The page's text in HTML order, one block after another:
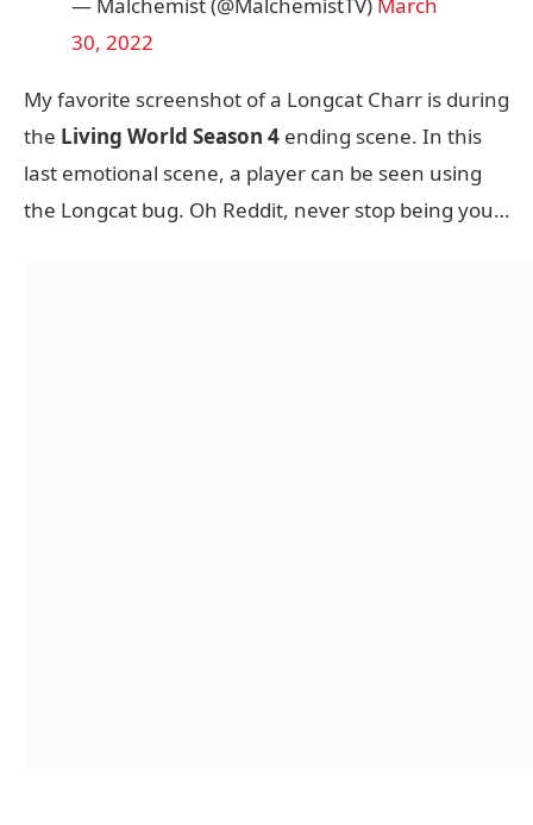
— Malchemist (@MalchemistTV) March
30, 2022
My favorite screenshot of a Longcat Charr is during
the Living World Season 4 ending scene. In this
last emotional scene, a player can be seen using
the Longcat bug. Oh Reddit, never stop being you…